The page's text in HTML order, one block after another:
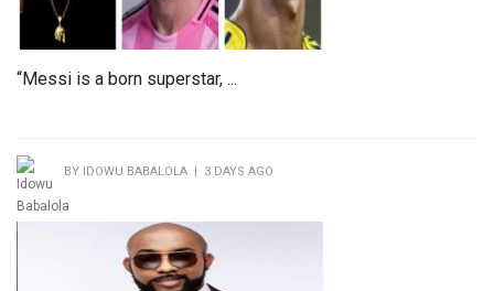
“Messi is a born superstar, ...
BY IDOWU BABALOLA | 3 DAYS AGO